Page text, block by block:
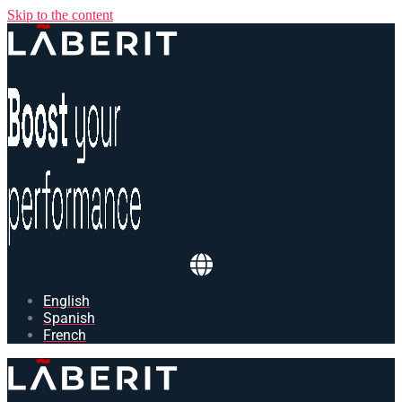
Skip to the content
English
Spanish
French